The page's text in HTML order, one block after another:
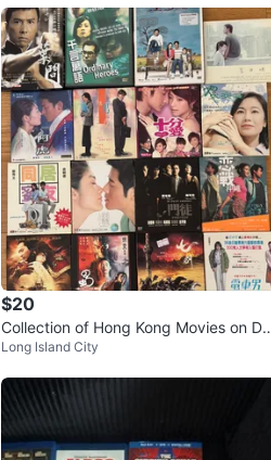
$20
Collection of Hong Kong Movies on DV
D
Long Island City